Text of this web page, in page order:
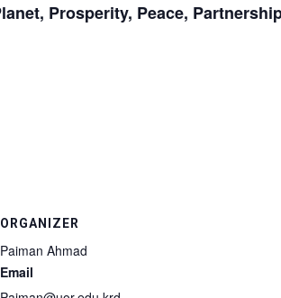
Prosperity, Peace,
ORGANIZER
Paiman Ahmad
Email